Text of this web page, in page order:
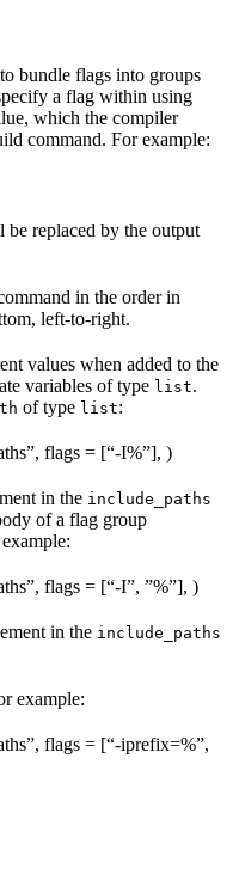
bundle flags into groups
a flag within using
which the compiler
command. For example:
be replaced by the output
in the order in
left-to-right.
values when added to the
variables of type list.
of type list:
flags = [“-I%”], )
in the include_paths
of a flag group
flags = [“-I”, ”%”], )
in the include_paths
example:
flags = [“-iprefix=%”,